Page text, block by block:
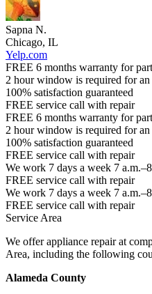
Sapna N.
Chicago, IL
Yelp.com
FREE 6 months warranty for
2 hour window is required for an
100% satisfaction guaranteed
FREE service call with repair
FREE 6 months warranty for
2 hour window is required for an
100% satisfaction guaranteed
FREE service call with repair
We work 7 days a week 7
FREE service call with repair
We work 7 days a week 7
FREE service call with repair
Service Area
We offer appliance repair at
Area, including the following
Alameda County